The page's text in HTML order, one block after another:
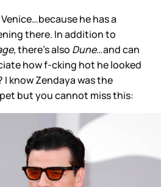
he has a
there. In addition to
there’s also Dune…and can
how f-cking hot he looked
know Zendaya was the
but you cannot miss this: